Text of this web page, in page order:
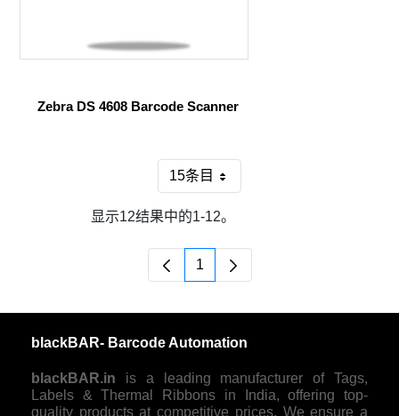
Zebra DS 4608 Barcode Scanner
15条目每页
显示12结果中的1-12。
页面
1
blackBAR- Barcode Automation
blackBAR.in is a leading manufacturer of Tags,
Labels & Thermal Ribbons in India, offering top-
quality products at competitive prices. We ensure a